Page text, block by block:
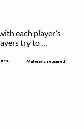
each player’s
try to
Materials required